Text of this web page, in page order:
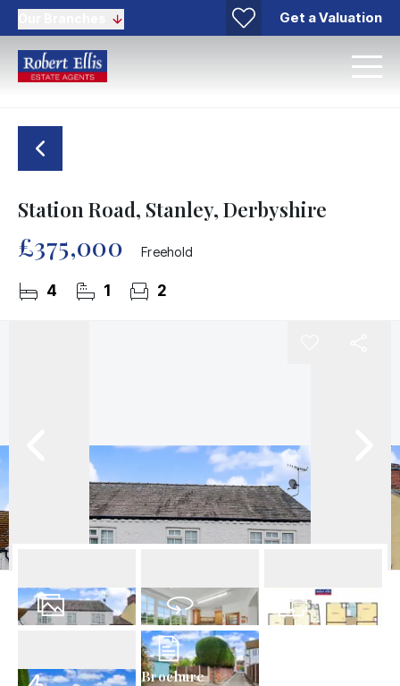
Get a Valuation
Station Road, Stanley, Derbyshire
£375,000 Freehold
4 1 2
Virtual Tour
Brochure